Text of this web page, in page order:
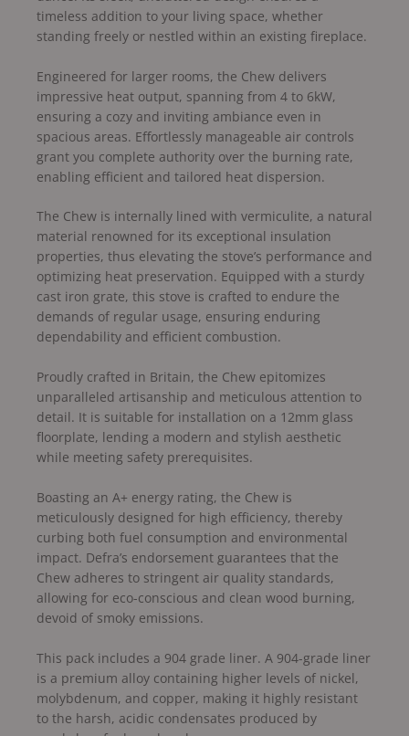
timeless addition to your living space, whether
standing freely or nestled within an existing fireplace.
Engineered for larger rooms, the Chew delivers
impressive heat output, spanning from 4 to 6kW,
ensuring a cozy and inviting ambiance even in
spacious areas. Effortlessly manageable air controls
grant you complete authority over the burning rate,
enabling efficient and tailored heat dispersion.
The Chew is internally lined with vermiculite, a natural
material renowned for its exceptional insulation
properties, thus elevating the stove’s performance and
optimizing heat preservation. Equipped with a sturdy
cast iron grate, this stove is crafted to endure the
demands of regular usage, ensuring enduring
dependability and efficient combustion.
Proudly crafted in Britain, the Chew epitomizes
unparalleled artisanship and meticulous attention to
detail. It is suitable for installation on a 12mm glass
floorplate, lending a modern and stylish aesthetic
while meeting safety prerequisites.
Boasting an A+ energy rating, the Chew is
meticulously designed for high efficiency, thereby
curbing both fuel consumption and environmental
impact. Defra’s endorsement guarantees that the
Chew adheres to stringent air quality standards,
allowing for eco-conscious and clean wood burning,
devoid of smoky emissions.
This pack includes a 904 grade liner. A 904-grade liner
is a premium alloy containing higher levels of nickel,
molybdenum, and copper, making it highly resistant
to the harsh, acidic condensates produced by